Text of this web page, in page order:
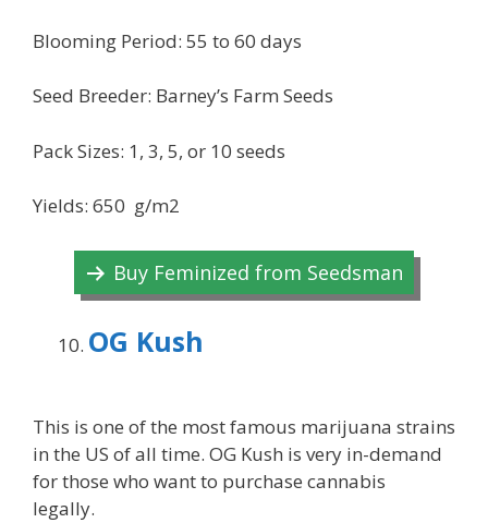
Blooming Period: 55 to 60 days
Seed Breeder: Barney’s Farm Seeds
Pack Sizes: 1, 3, 5, or 10 seeds
Yields: 650 g/m2
Buy Feminized from Seedsman
OG Kush
This is one of the most famous marijuana strains
in the US of all time. OG Kush is very in-demand
for those who want to purchase cannabis
legally.